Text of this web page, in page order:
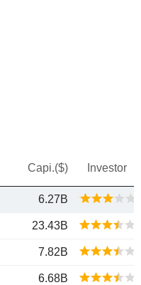
Capi.($) Investor
6.27B
23.43B
7.82B
6.68B